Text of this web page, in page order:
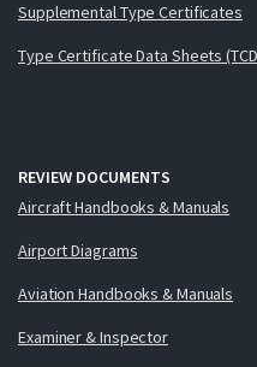
Supplemental Type Certificates
Type Certificate Data Sheets
REVIEW DOCUMENTS
Aircraft Handbooks & Manuals
Airport Diagrams
Aviation Handbooks & Manuals
Examiner & Inspector